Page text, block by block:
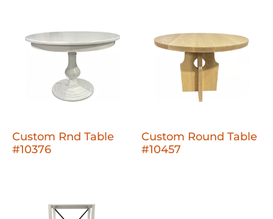
Custom Rnd Table
#10376
Custom Round Table
#10457